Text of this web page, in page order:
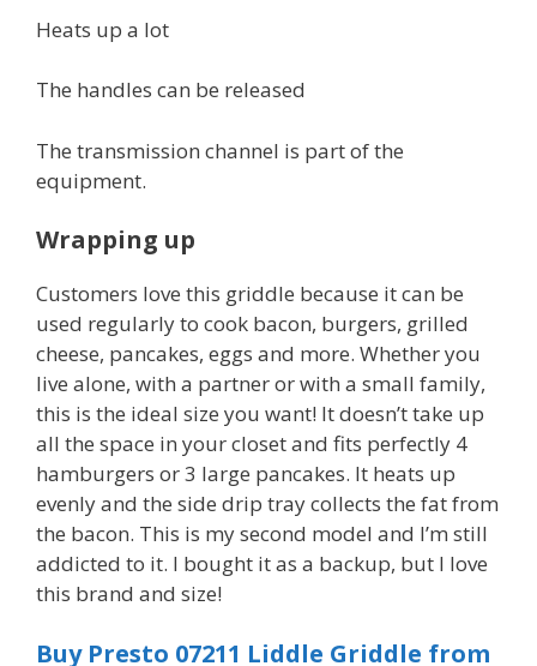
Heats up a lot
The handles can be released
The transmission channel is part of the
equipment.
Wrapping up
Customers love this griddle because it can be
used regularly to cook bacon, burgers, grilled
cheese, pancakes, eggs and more. Whether you
live alone, with a partner or with a small family,
this is the ideal size you want! It doesn’t take up
all the space in your closet and fits perfectly 4
hamburgers or 3 large pancakes. It heats up
evenly and the side drip tray collects the fat from
the bacon. This is my second model and I’m still
addicted to it. I bought it as a backup, but I love
this brand and size!
Buy Presto 07211 Liddle Griddle from